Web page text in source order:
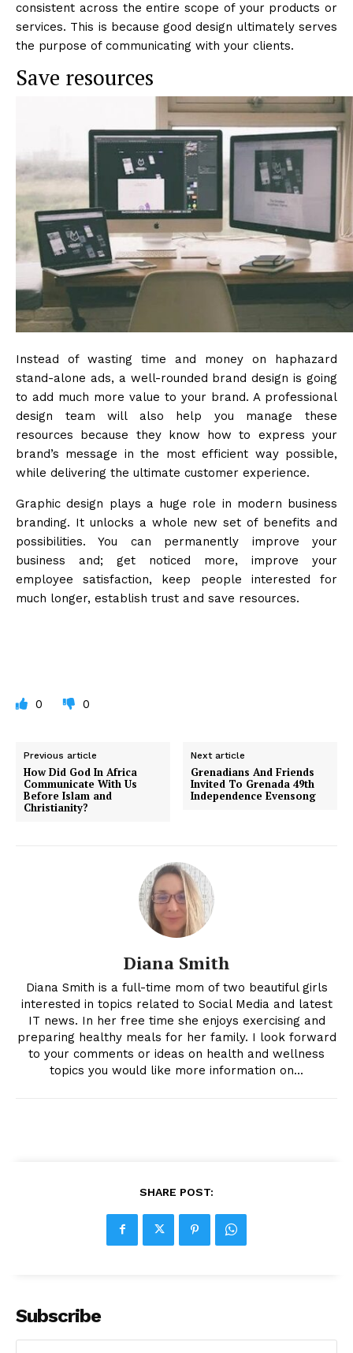
consistent across the entire scope of your products or
services. This is because good design ultimately serves
the purpose of communicating with your clients.
Save resources
Instead of wasting time and money on haphazard
stand-alone ads, a well-rounded brand design is going
to add much more value to your brand. A professional
design team will also help you manage these
resources because they know how to express your
brand’s message in the most efficient way possible,
while delivering the ultimate customer experience.
Graphic design plays a huge role in modern business
branding. It unlocks a whole new set of benefits and
possibilities. You can permanently improve your
business and; get noticed more, improve your
employee satisfaction, keep people interested for
much longer, establish trust and save resources.
0 0
Previous article
How Did God In Africa
Communicate With Us
Before Islam and
Christianity?
Next article
Grenadians And Friends
Invited To Grenada 49th
Independence Evensong
Diana Smith
Diana Smith is a full-time mom of two beautiful girls
interested in topics related to Social Media and latest
IT news. In her free time she enjoys exercising and
preparing healthy meals for her family. I look forward
to your comments or ideas on health and wellness
topics you would like more information on...
SHARE POST:
Subscribe